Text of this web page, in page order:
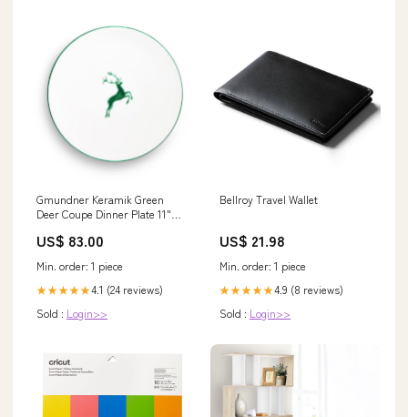
Gmundner Keramik Green
Deer Coupe Dinner Plate 11"
US$ 83.00
Min. order: 1 piece
★★★★★4.1 (24 reviews)
Sold : Login>>
Bellroy Travel Wallet
US$ 21.98
Min. order: 1 piece
★★★★★4.9 (8 reviews)
Sold : Login>>